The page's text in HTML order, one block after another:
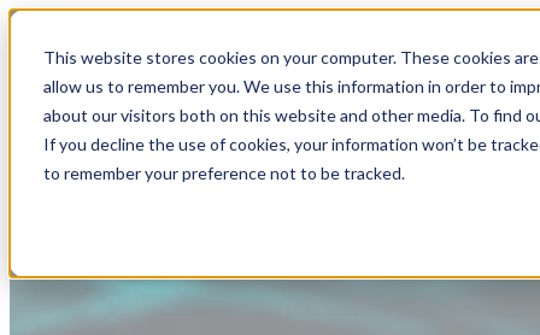
This website stores cookies on your computer. These cookies
allow us to remember you. We use this information in order to
about our visitors both on this website and other media. To find
If you decline the use of cookies, your information won’t be
to remember your preference not to be tracked.